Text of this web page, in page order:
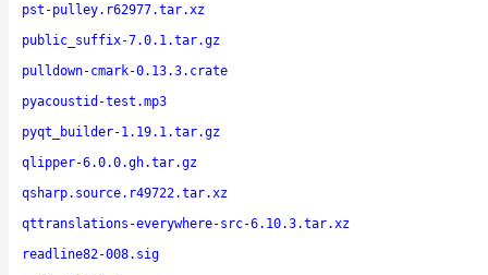
pst-pulley.r62977.tar.xz
public_suffix-7.0.1.tar.gz
pulldown-cmark-0.13.3.crate
pyacoustid-test.mp3
pyqt_builder-1.19.1.tar.gz
qlipper-6.0.0.gh.tar.gz
qsharp.source.r49722.tar.xz
qttranslations-everywhere-src-6.10.3.tar.xz
readline82-008.sig